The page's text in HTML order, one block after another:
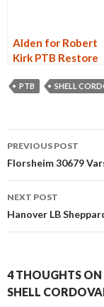
Alden for Robert
Kirk PTB Restore
PTB SHELL
Post
navigation
PREVIOUS POST
Florsheim 30679
NEXT POST
Hanover LB
4 THOUGHTS ON
SHELL